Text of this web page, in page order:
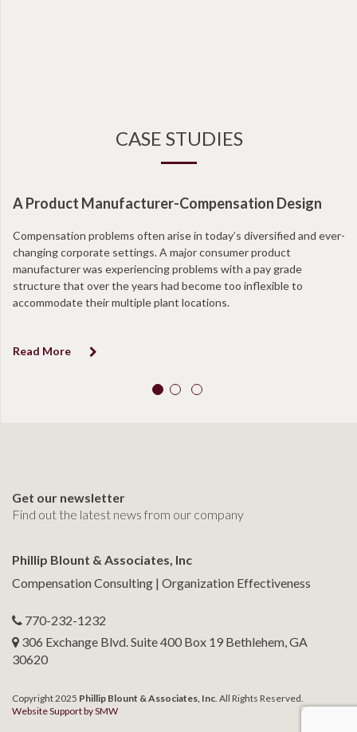
CASE STUDIES
A Product Manufacturer-Compensation Design
Compensation problems often arise in today’s diversified and ever-
changing corporate settings. A major consumer product
manufacturer was experiencing problems with a pay grade
structure that over the years had become too inflexible to
accommodate their multiple plant locations.
Read More
Get our newsletter
Find out the latest news from our company
Phillip Blount & Associates, Inc
Compensation Consulting | Organization Effectiveness
770-232-1232
306 Exchange Blvd. Suite 400 Box 19 Bethlehem, GA
30620
Copyright 2025 Phillip Blount & Associates, Inc . All Rights Reserved.
Website Support by SMW